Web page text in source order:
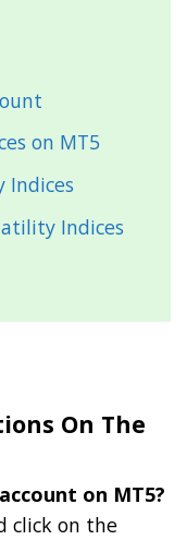
on MT5
Indices
Indices
On The
on MT5?
click on the